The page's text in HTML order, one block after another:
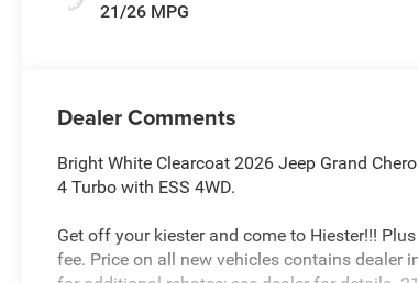
21/26 MPG
Dealer Comments
Bright White Clearcoat 2026 Jeep Grand
4 Turbo with ESS 4WD.
Get off your kiester and come to Hiester!!!
fee. Price on all new vehicles contains dealer